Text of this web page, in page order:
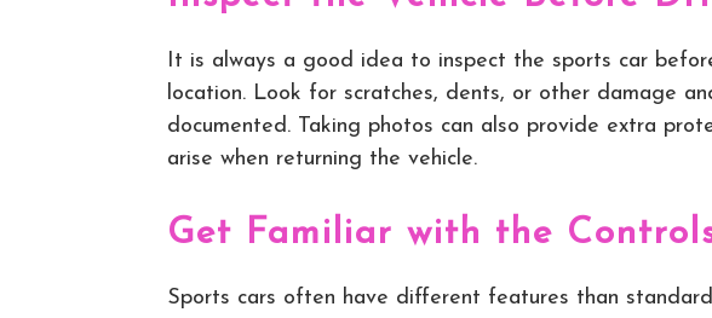
It is always a good idea to inspect the sports car
location. Look for scratches, dents, or other damage
documented. Taking photos can also provide extra
arise when returning the vehicle.
Get Familiar with the
Sports cars often have different features than